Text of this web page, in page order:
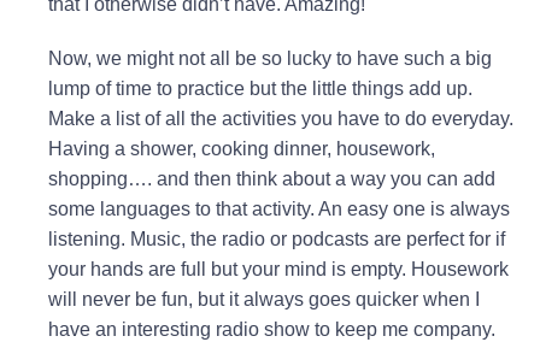
that I otherwise didn’t have. Amazing!
Now, we might not all be so lucky to have such a big
lump of time to practice but the little things add up.
Make a list of all the activities you have to do everyday.
Having a shower, cooking dinner, housework,
shopping…. and then think about a way you can add
some languages to that activity. An easy one is always
listening. Music, the radio or podcasts are perfect for if
your hands are full but your mind is empty. Housework
will never be fun, but it always goes quicker when I
have an interesting radio show to keep me company.